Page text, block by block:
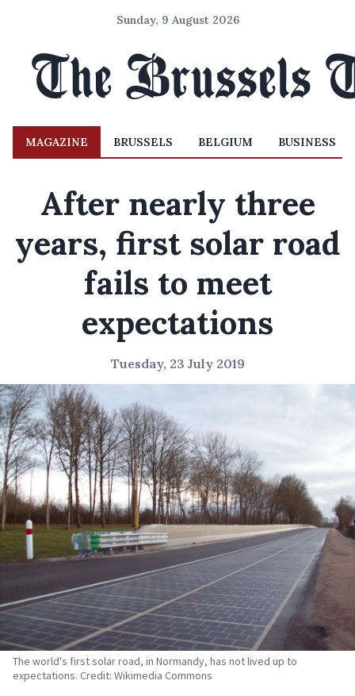
Sunday, 9 August 2026
MAGAZINE BRUSSELS BELGIUM BUSINESS
After nearly three
years, first solar road
fails to meet
expectations
Tuesday, 23 July 2019
The world's first solar road, in Normandy, has not lived up to
expectations. Credit: Wikimedia Commons